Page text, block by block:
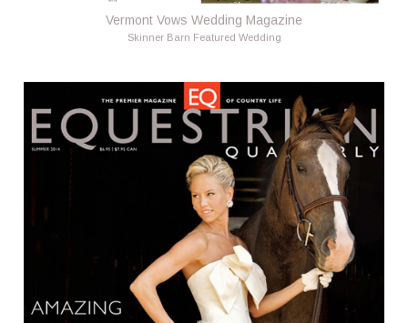
Vermont Vows Wedding Magazine
Skinner Barn Featured Wedding